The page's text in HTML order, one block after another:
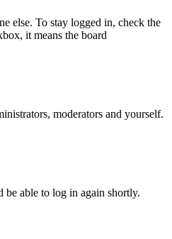
else. To stay logged in, check the
it means the board
moderators and yourself.
be able to log in again shortly.